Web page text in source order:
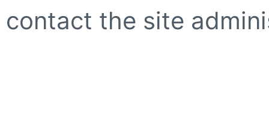
contact the site